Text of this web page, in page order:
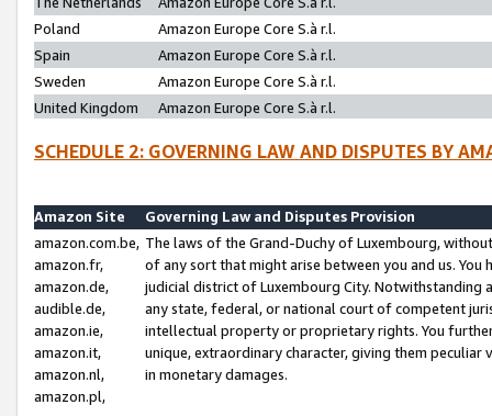
Poland
Amazon Europe Core S.à r.l.
Spain
Amazon Europe Core S.à r.l.
Sweden
Amazon Europe Core S.à r.l.
United Kingdom
Amazon Europe Core S.à r.l.
SCHEDULE 2: GOVERNING LAW AND DISPUTES BY
Amazon Site
Governing Law and Disputes Provision
amazon.com.be,
amazon.fr,
amazon.de,
audible.de,
amazon.ie,
amazon.it,
amazon.nl,
amazon.pl,
The laws of the Grand-Duchy of Luxembourg,
of any sort that might arise between you and us.
judicial district of Luxembourg City. Notwithstanding
any state, federal, or national court of competent
intellectual property or proprietary rights. You
unique, extraordinary character, giving them
in monetary damages.